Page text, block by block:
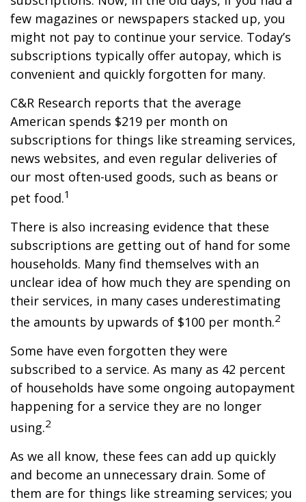
few magazines or newspapers stacked up, you
might not pay to continue your service. Today’s
subscriptions typically offer autopay, which is
convenient and quickly forgotten for many.
C&R Research reports that the average
American spends $219 per month on
subscriptions for things like streaming services,
news websites, and even regular deliveries of
our most often-used goods, such as beans or
pet food.1
There is also increasing evidence that these
subscriptions are getting out of hand for some
households. Many find themselves with an
unclear idea of how much they are spending on
their services, in many cases underestimating
the amounts by upwards of $100 per month.2
Some have even forgotten they were
subscribed to a service. As many as 42 percent
of households have some ongoing autopayment
happening for a service they are no longer
using.2
As we all know, these fees can add up quickly
and become an unnecessary drain. Some of
them are for things like streaming services; you